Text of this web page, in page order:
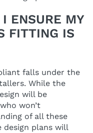
ENSURE MY
FITTING IS
falls under the
While the
will be
won’t
of all these
design plans will